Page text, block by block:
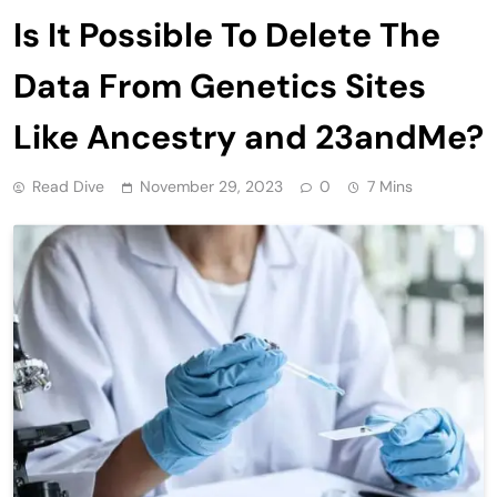
Is It Possible To Delete The
Data From Genetics Sites
Like Ancestry and 23andMe?
Read Dive November 29, 2023 0 7 Mins